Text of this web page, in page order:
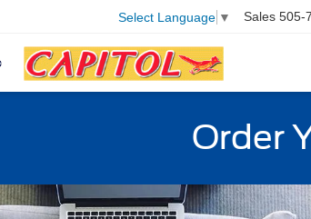
Select Language ▼ Sales 505-
Order